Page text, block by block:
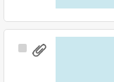
Select